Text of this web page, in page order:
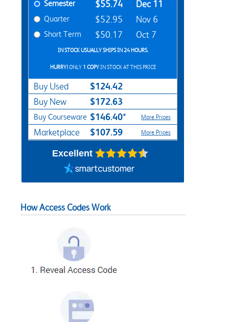
Semester $55.74 Dec 11
Quarter $52.95 Nov 6
Short Term $50.17 Oct 7
IN STOCK USUALLY SHIPS IN 24 HOURS.
HURRY!ONLY 1 COPYIN STOCK AT THIS PRICE
Buy Used $124.42
Buy New $172.63
Buy Courseware $146.40* More Prices
Marketplace $107.59 More Prices
Excellent
How Access Codes Work